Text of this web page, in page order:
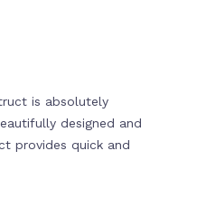
is absolutely
designed and
provides quick and